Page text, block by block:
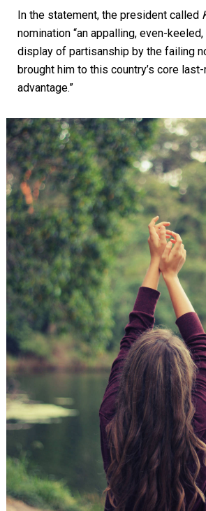
In the statement, the president called
nomination “an appalling, even-
display of partisanship by the failing
brought him to this country’s core
advantage.”